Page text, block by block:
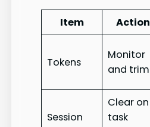
Item Action
Tokens
Monitor
and trim
Session
Clear on
task